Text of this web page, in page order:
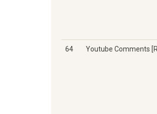
64 Youtube Comments